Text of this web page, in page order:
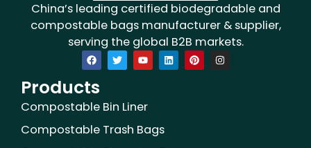
China’s leading certified biodegradable and
compostable bags manufacturer & supplier,
serving the global B2B markets.
F
a
c
e
b
o
o
k
T
w
i
e
r
Y
o
u
b
e
L
i
n
P
i
n
I
n
s
Products
Compostable Bin Liner
Compostable Trash Bags